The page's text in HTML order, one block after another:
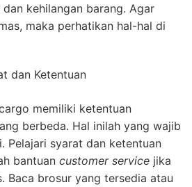
kehilangan barang. Agar
maka perhatikan hal-hal di
dan Ketentuan
memiliki ketentuan
berbeda. Hal inilah yang wajib
Pelajari syarat dan ketentuan
bantuan customer service jika
Baca brosur yang tersedia atau